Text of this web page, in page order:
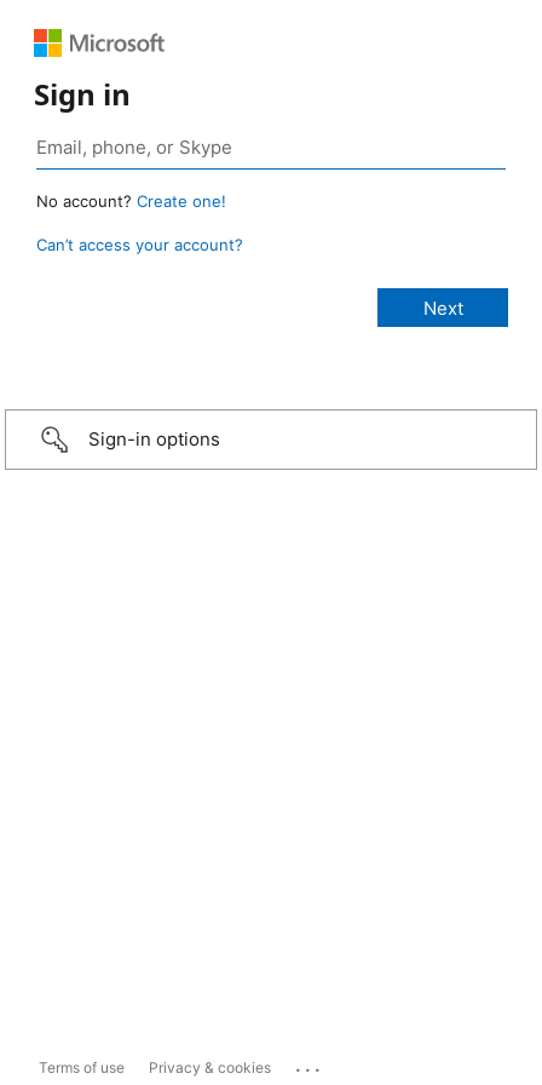
Sign in
No account? Create one!
Can’t access your account?
Sign-in options
Terms of use Privacy & cookies ...